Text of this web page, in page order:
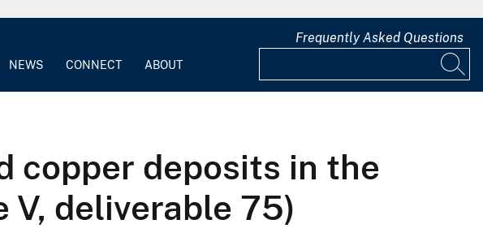
NEWS CONNECT ABOUT
Frequently Asked Questions
copper deposits in the
V, deliverable 75)